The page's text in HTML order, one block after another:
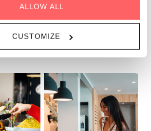
ALLOW ALL
CUSTOMIZE